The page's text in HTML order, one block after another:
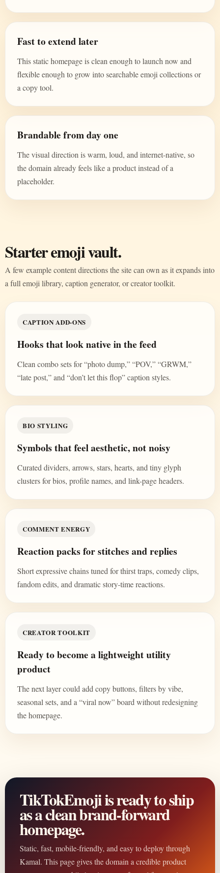
Fast to extend later
This static homepage is clean enough to launch now and
flexible enough to grow into searchable emoji collections or
a copy tool.
Brandable from day one
The visual direction is warm, loud, and internet-native, so
the domain already feels like a product instead of a
placeholder.
Starter emoji vault.
A few example content directions the site can own as it expands into
a full emoji library, caption generator, or creator toolkit.
CAPTION ADD-ONS
Hooks that look native in the feed
Clean combo sets for “photo dump,” “POV,” “GRWM,”
“late post,” and “don’t let this flop” caption styles.
BIO STYLING
Symbols that feel aesthetic, not noisy
Curated dividers, arrows, stars, hearts, and tiny glyph
clusters for bios, profile names, and link-page headers.
COMMENT ENERGY
Reaction packs for stitches and replies
Short expressive chains tuned for thirst traps, comedy clips,
fandom edits, and dramatic story-time reactions.
CREATOR TOOLKIT
Ready to become a lightweight utility
product
The next layer could add copy buttons, filters by vibe,
seasonal sets, and a “viral now” board without redesigning
the homepage.
TikTokEmoji is ready to ship
as a clean brand-forward
homepage.
Static, fast, mobile-friendly, and easy to deploy through
Kamal. This page gives the domain a credible product